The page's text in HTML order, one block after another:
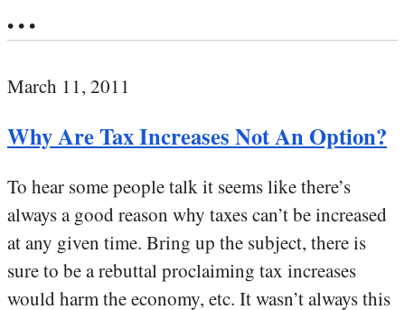
• • •
March 11, 2011
Why Are Tax Increases Not An Option?
To hear some people talk it seems like there’s
always a good reason why taxes can’t be increased
at any given time. Bring up the subject, there is
sure to be a rebuttal proclaiming tax increases
would harm the economy, etc. It wasn’t always this